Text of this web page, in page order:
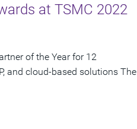
at TSMC 2022
of the Year for 12
and cloud-based solutions The